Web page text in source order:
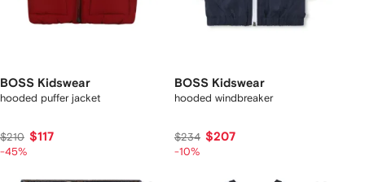
BOSS Kidswear
hooded puffer jacket
$210 $117
-45%
BOSS Kidswear
hooded windbreaker
$234 $207
-10%